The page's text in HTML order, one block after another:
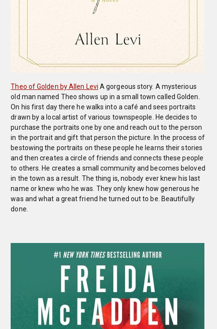
Theo of Golden by Allen Levi A gorgeous story. A mysterious
old man named Theo shows up in a small town called Golden.
On his first day there he walks into a café and sees portraits
drawn by a local artist of various townspeople. He decides to
purchase the portraits one by one and reach out to the person
in the portrait and gift that person the picture. In the process of
bestowing the portraits on these people he learns their stories
and then creates a circle of friends and connects these people
to others. He creates a small community and becomes beloved
in the town as a result. The thing is, nobody ever knew his last
name or knew who he was. They only knew how generous he
was and what a great friend he turned out to be. Beautifully
done.